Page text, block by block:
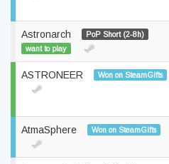
Astronarch
PoP Short (2-8h)
want to play
ASTRONEER Won on SteamGifts
AtmaSphere Won on SteamGifts